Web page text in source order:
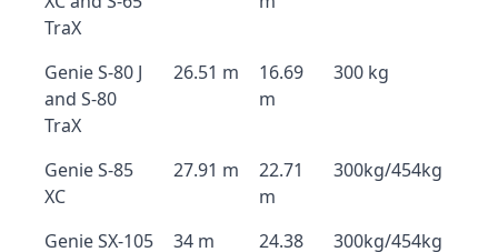
TraX
Genie S-80 J
and S-80
TraX
26.51 m
16.69
m
300 kg
Genie S-85
XC
27.91 m
22.71
m
300kg/454kg
Genie SX-105
34 m
24.38
300kg/454kg